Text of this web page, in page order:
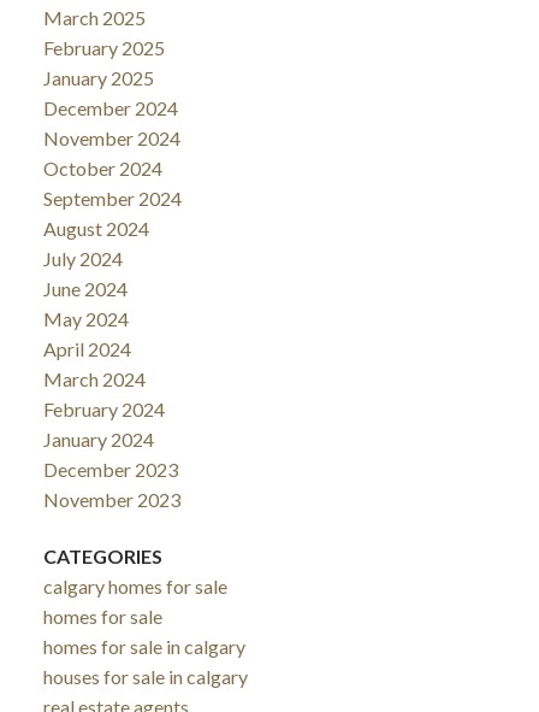
March 2025
February 2025
January 2025
December 2024
November 2024
October 2024
September 2024
August 2024
July 2024
June 2024
May 2024
April 2024
March 2024
February 2024
January 2024
December 2023
November 2023
CATEGORIES
calgary homes for sale
homes for sale
homes for sale in calgary
houses for sale in calgary
real estate agents